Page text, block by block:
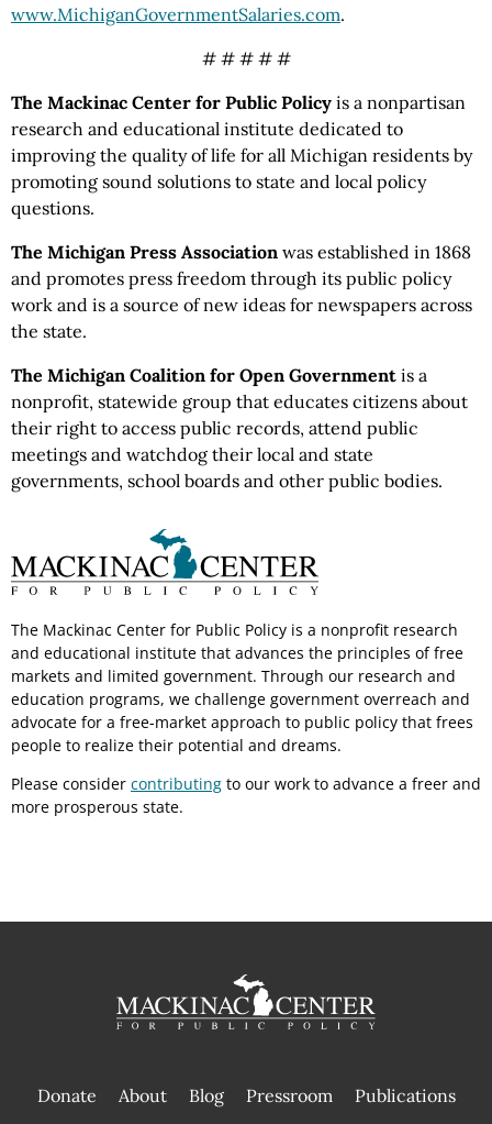
www.MichiganGovernmentSalaries.com.
# # # # #
The Mackinac Center for Public Policy is a nonpartisan
research and educational institute dedicated to
improving the quality of life for all Michigan residents by
promoting sound solutions to state and local policy
questions.
The Michigan Press Association was established in 1868
and promotes press freedom through its public policy
work and is a source of new ideas for newspapers across
the state.
The Michigan Coalition for Open Government is a
nonprofit, statewide group that educates citizens about
their right to access public records, attend public
meetings and watchdog their local and state
governments, school boards and other public bodies.
The Mackinac Center for Public Policy is a nonprofit research
and educational institute that advances the principles of free
markets and limited government. Through our research and
education programs, we challenge government overreach and
advocate for a free-market approach to public policy that frees
people to realize their potential and dreams.
Please consider contributing to our work to advance a freer and
more prosperous state.
Donate About Blog Pressroom
Publications